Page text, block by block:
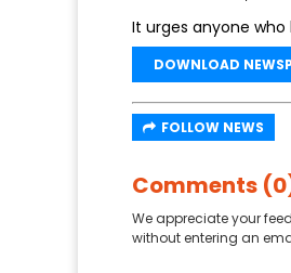
It urges anyone
DOWNLOAD
FOLLOW NEWS
Comments
We appreciate your
without entering an